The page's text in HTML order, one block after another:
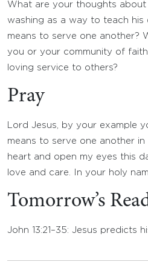
What are your thoughts
washing as a way to teach
means to serve one another?
you or your community of
loving service to others?
Pray
Lord Jesus, by your example
means to serve one another in
heart and open my eyes this
love and care. In your holy
Tomorrow’s
John 13:21–35: Jesus predicts